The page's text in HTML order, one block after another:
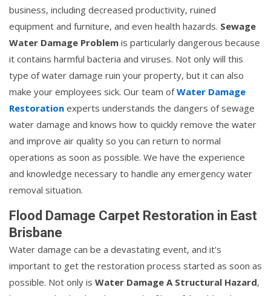
business, including decreased productivity, ruined
equipment and furniture, and even health hazards. Sewage
Water Damage Problem is particularly dangerous because
it contains harmful bacteria and viruses. Not only will this
type of water damage ruin your property, but it can also
make your employees sick. Our team ofWater Damage
Restoration experts understands the dangers of sewage
water damage and knows how to quickly remove the water
and improve air quality so you can return to normal
operations as soon as possible. We have the experience
and knowledge necessary to handle any emergency water
removal situation.
Flood Damage Carpet Restoration in East
Brisbane
Water damage can be a devastating event, and it's
important to get the restoration process started as soon as
possible. Not only is Water Damage A Structural Hazard,